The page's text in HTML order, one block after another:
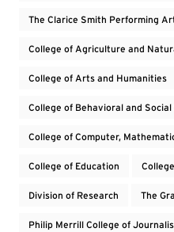
The Clarice Smith Performing
College of Agriculture and
College of Arts and Humanities
College of Behavioral and Social
College of Computer,
College of Education
Division of Research The
Philip Merrill College of